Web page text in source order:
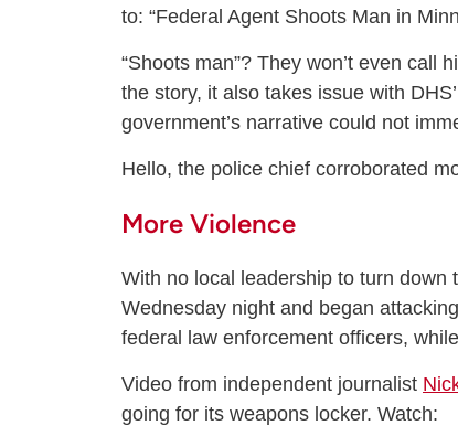
to: “Federal Agent Shoots Man in
“Shoots man”? They won’t even
the story, it also takes issue with
government’s narrative could not
Hello, the police chief corroborated
More Violence
With no local leadership to turn
Wednesday night and began
federal law enforcement officers,
Video from independent journalist
going for its weapons locker. Watch: